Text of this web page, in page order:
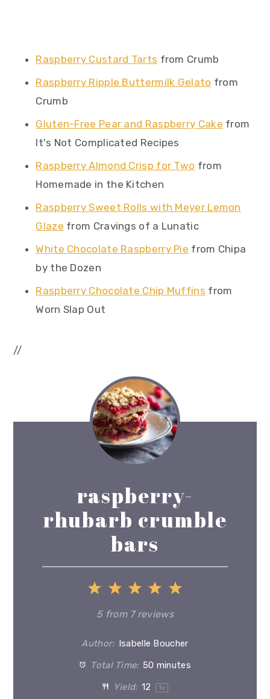
Raspberry Custard Tarts from Crumb
Raspberry Ripple Buttermilk Gelato from
Crumb
Gluten-Free Pear and Raspberry Cake from
It's Not Complicated Recipes
Raspberry Almond Crisp for Two from
Homemade in the Kitchen
Raspberry Sweet Rolls with Meyer Lemon
Glaze from Cravings of a Lunatic
White Chocolate Raspberry Pie from Chipa
by the Dozen
Raspberry Chocolate Chip Muffins from
Worn Slap Out
//
raspberry-
rhubarb crumble
bars
5
4
Stars
3
Stars
2
Stars
1
Star
5from 7reviews
Author: Isabelle Boucher
Total Time: 50 minutes
Yield: 12 1x